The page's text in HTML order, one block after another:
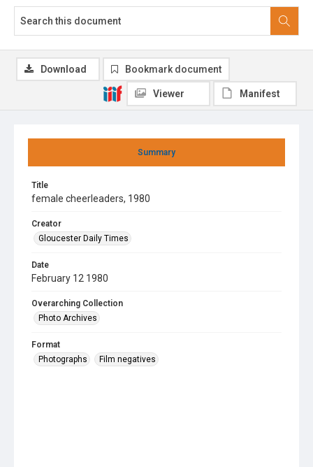
Summary
Title
female cheerleaders, 1980
Creator
Gloucester Daily Times
Date
February 12 1980
Overarching Collection
Photo Archives
Format
Photographs
Film negatives
Download Bookmark document
Viewer Manifest